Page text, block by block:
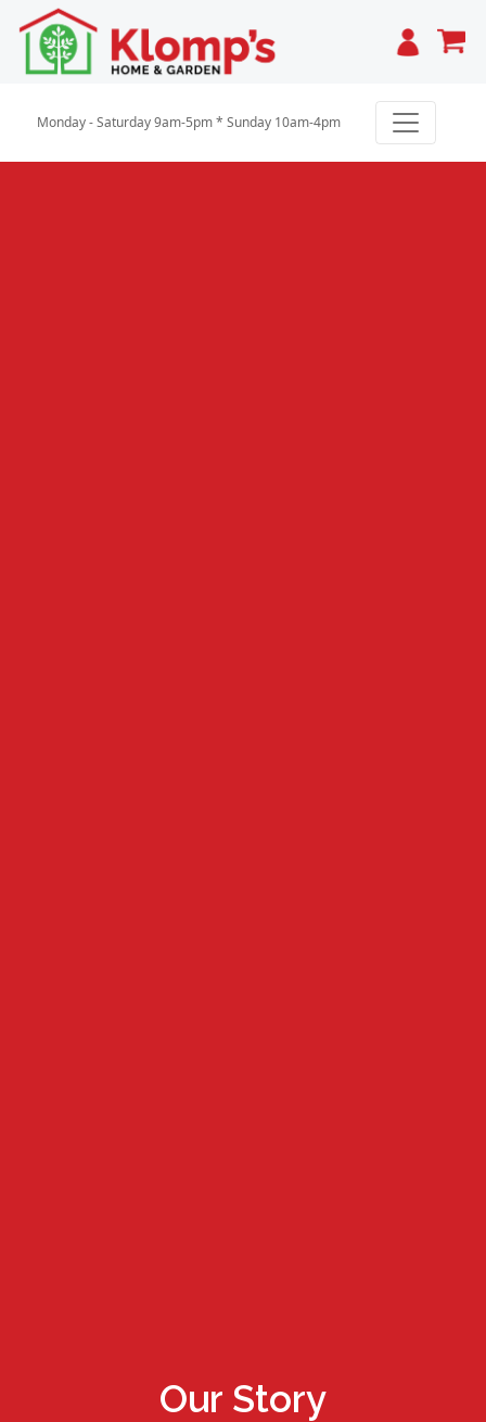
Cart
Monday - Saturday 9am-5pm * Sunday 10am-4pm
Our Story